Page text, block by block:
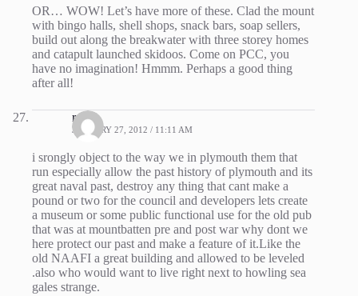
OR… WOW! Let’s have more of these. Clad the mount
with bingo halls, shell shops, snack bars, soap sellers,
build out along the breakwater with three storey homes
and catapult launched skidoos. Come on PCC, you
have no imagination! Hmmm. Perhaps a good thing
after all!
roger
JANUARY 27, 2012 / 11:11 AM
i srongly object to the way we in plymouth them that
run especially allow the past history of plymouth and its
great naval past, destroy any thing that cant make a
pound or two for the council and developers lets create
a museum or some public functional use for the old pub
that was at mountbatten pre and post war why dont we
here protect our past and make a feature of it.Like the
old NAAFI a great building and allowed to be leveled
.also who would want to live right next to howling sea
gales strange.